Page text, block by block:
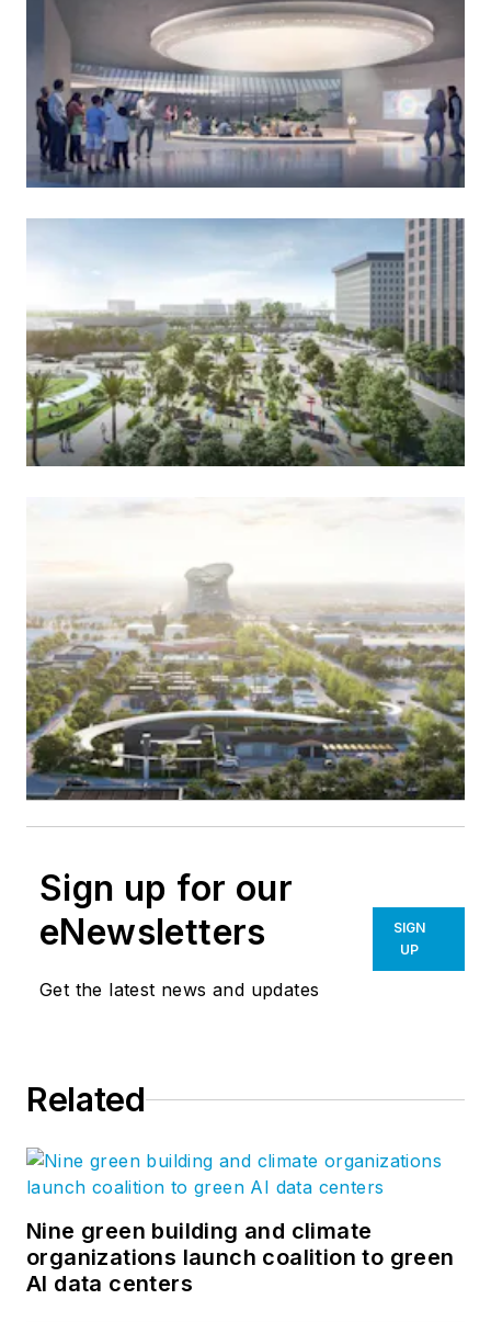
Sign up for our
eNewsletters
Get the latest news and updates
SIGN
UP
Related
Nine green building and climate
organizations launch coalition to green
AI data centers